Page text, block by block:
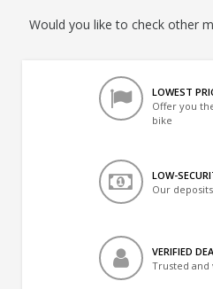
Would you like to check other
LOWEST
Offer you
bike
LOW-
Our
VERIFIED
Trusted and